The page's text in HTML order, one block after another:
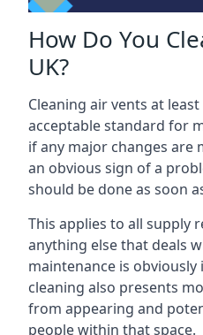
How Do You
UK?
Cleaning air vents at
acceptable standard for
if any major changes are
an obvious sign of a
should be done as soon
This applies to all supply
anything else that deals
maintenance is
cleaning also presents
from appearing and
people within that space.